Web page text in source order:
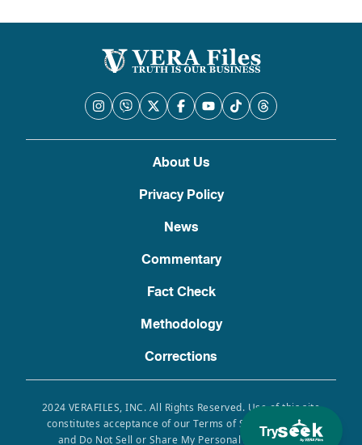
Try
About Us
Privacy Policy
News
Commentary
Fact Check
Methodology
Corrections
2024 VERAFILES, INC. All Rights Reserved. Use of this site
constitutes acceptance of our Terms of Service, Privacy
and Do Not Sell or Share My Personal Information.